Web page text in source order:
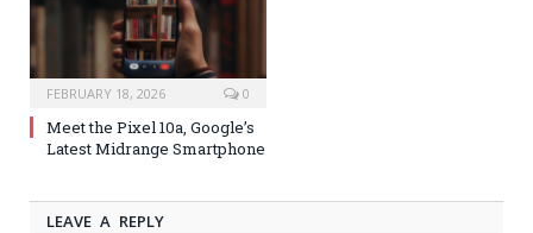
FEBRUARY 18, 2026 0
Meet the Pixel 10a, Google’s
Latest Midrange Smartphone
LEAVE A REPLY